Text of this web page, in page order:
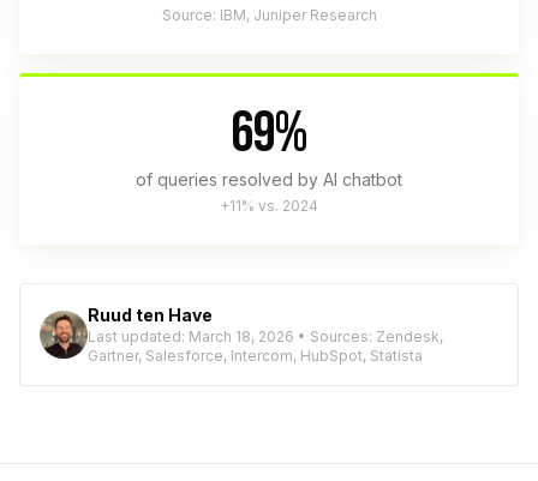
Source: IBM, Juniper Research
69%
of queries resolved by AI chatbot
+11% vs. 2024
Ruud ten Have
Last updated: March 18, 2026 • Sources: Zendesk,
Gartner, Salesforce, Intercom, HubSpot, Statista